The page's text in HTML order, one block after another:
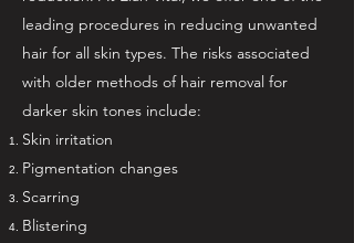
leading procedures in reducing unwanted
hair for all skin types. The risks associated
with older methods of hair removal for
darker skin tones include:
Skin irritation
Pigmentation changes
Scarring
Blistering